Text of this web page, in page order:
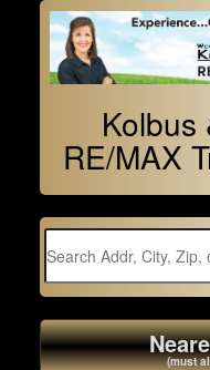
Kolbus
RE/MAX
(must